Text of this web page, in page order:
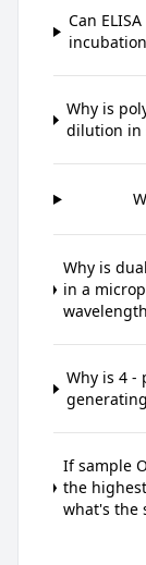
Can
Why is
dilution in
Why is
in a
Why is 4
If sample
the
what's the